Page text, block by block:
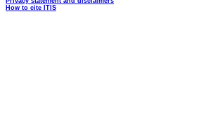
How to cite ITIS